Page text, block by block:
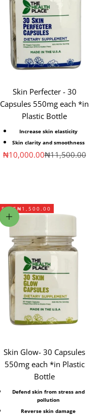
Skin Perfecter - 30
Capsules 550mg each *in
Plastic Bottle
Increase skin elasticity
Skin clarity and smoothness
Sale price
₦10,000.00Regular price
₦11,500.00
SAVE₦1,500.00
Add to cart
Skin Glow- 30 Capsules
550mg each *in Plastic
Bottle
Defend skin from stress and
pollution
Reverse skin damage